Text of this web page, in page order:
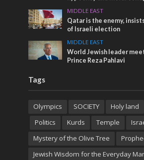
MIDDLE EAST
Qatar is the enemy,
of Israeli election
MIDDLE EAST
World Jewish leader
Prince Reza Pahlavi
Tags
Olympics SOCIETY Holy land
Politics
Kurds Temple
Mystery of the Olive Tree
Jewish Wisdom for the Everyday